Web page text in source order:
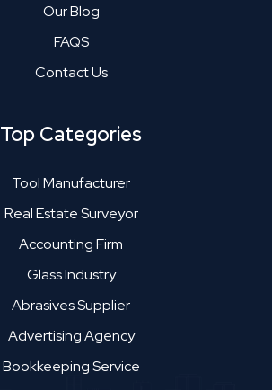
Our Blog
FAQS
Contact Us
Top Categories
Tool Manufacturer
Real Estate Surveyor
Accounting Firm
Glass Industry
Abrasives Supplier
Advertising Agency
Bookkeeping Service